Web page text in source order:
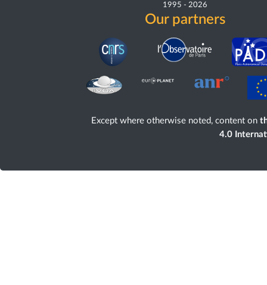
1995 - 2026
Our partners
Except where otherwise noted, content on
4.0